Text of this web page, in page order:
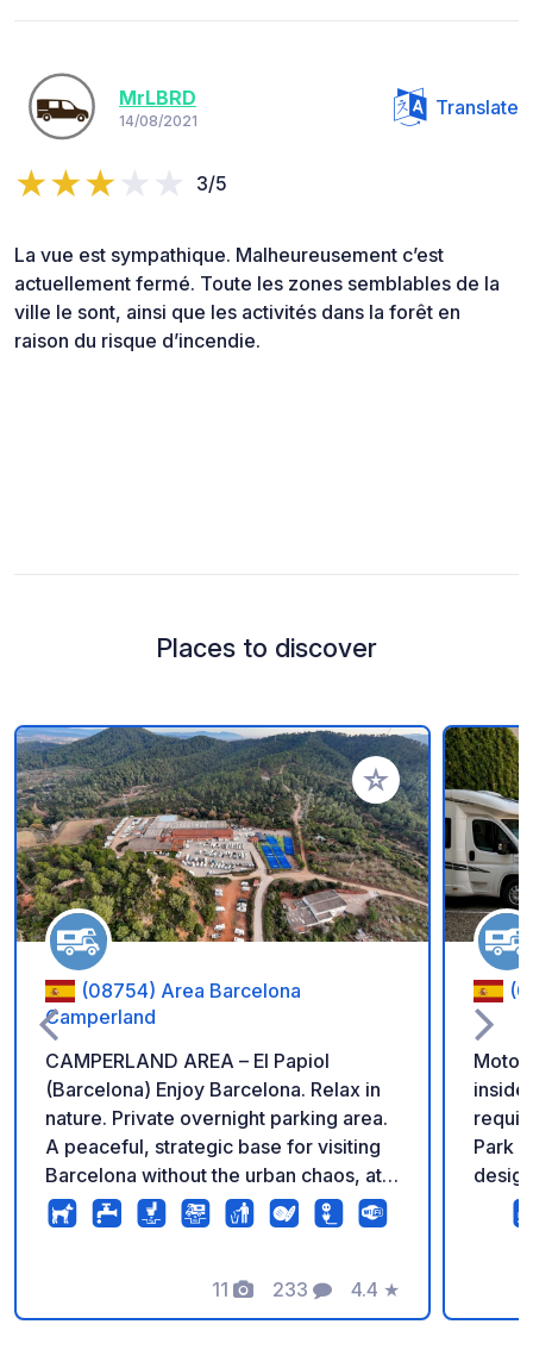
MrLBRD
14/08/2021
Translate
3/5
La vue est sympathique. Malheureusement c’est
actuellement fermé. Toute les zones semblables de la
ville le sont, ainsi que les activités dans la forêt en
raison du risque d’incendie.
Places to discover
Add to your
(08754) Area Barcelona
Camperland
CAMPERLAND AREA – El Papiol
(Barcelona) Enjoy Barcelona. Relax in
nature. Private overnight parking area.
A peaceful, strategic base for visiting
Barcelona without the urban chaos, at
the gateway to the Collserola Natural
Park. Just 20 minutes from the center
Fenced area ✔ Spacious and clearly
11
Photos
233
Comments
4.4
Rating
★
inside
Park
area,